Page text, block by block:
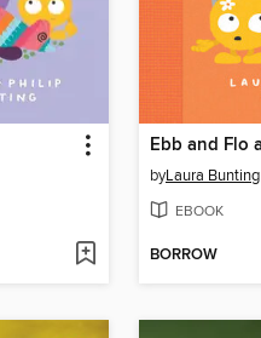
byLaura Bunting
EBOOK
BORROW